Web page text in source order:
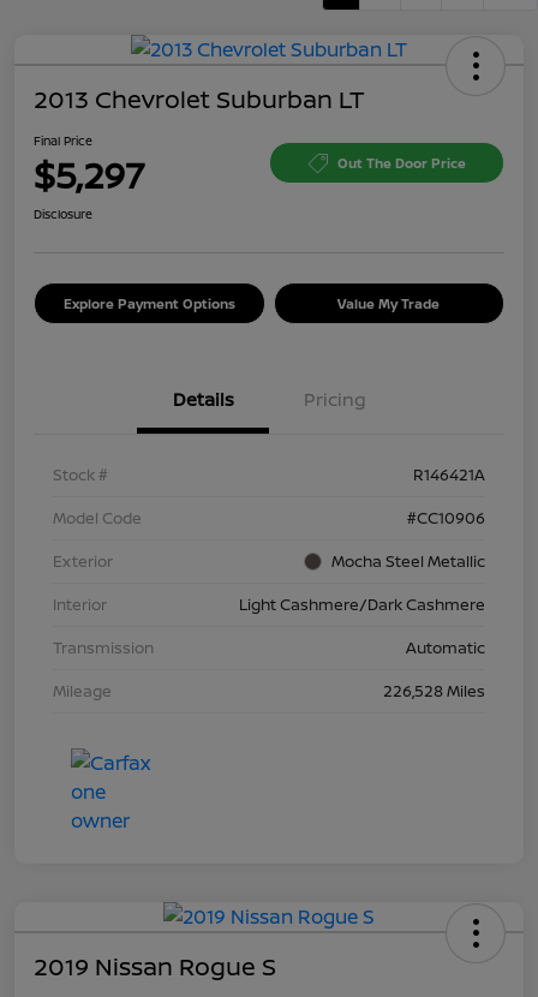
2013 Chevrolet Suburban LT
Final Price
$5,297 Out The Door Price
Disclosure
Explore Payment Options Value My Trade
Details Pricing
Stock #
R146421A
Model Code
#CC10906
Exterior
Mocha Steel Metallic
Interior
Light Cashmere/Dark Cashmere
Transmission
Automatic
Mileage
226,528 Miles
2019 Nissan Rogue S